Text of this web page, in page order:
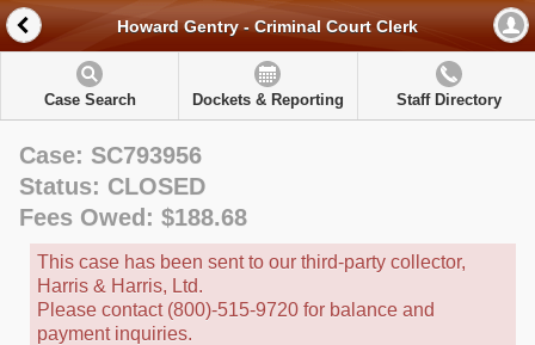
Howard Gentry - Criminal Court Clerk
Case Search Dockets & Reporting Staff Directory
Case: SC793956
Status: CLOSED
Fees Owed: $188.68
This case has been sent to our third-party collector,
Harris & Harris, Ltd.
Please contact (800)-515-9720 for balance and
payment inquiries.